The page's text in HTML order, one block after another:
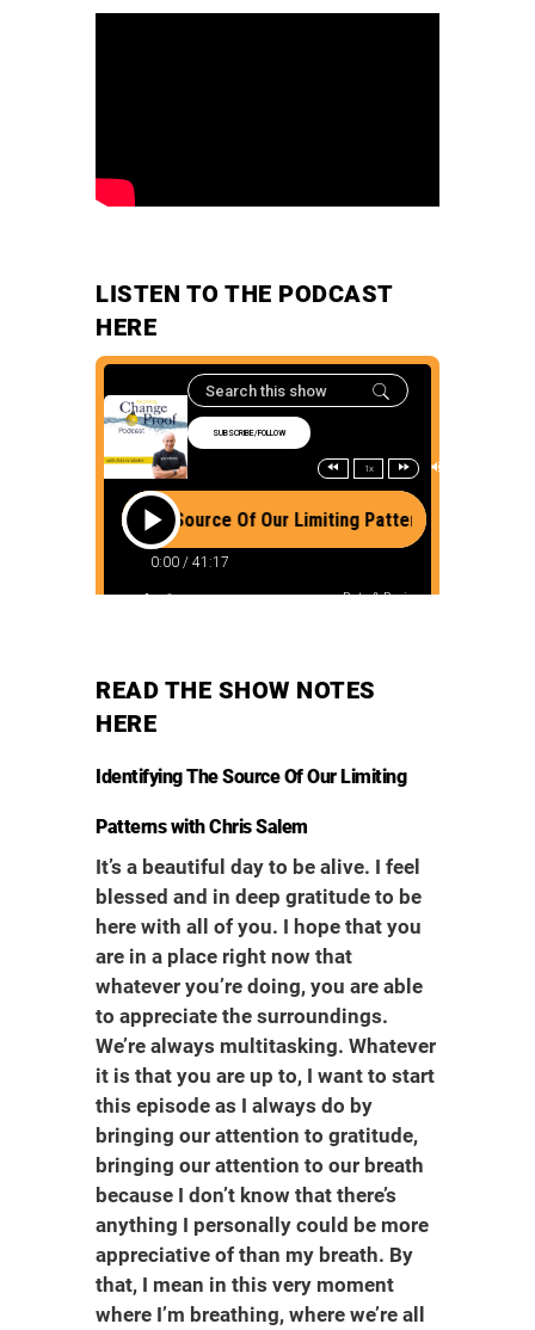
LISTEN TO THE PODCAST
HERE
READ THE SHOW NOTES
HERE
Identifying The Source Of Our Limiting
Patterns with Chris Salem
It’s a beautiful day to be alive. I feel
blessed and in deep gratitude to be
here with all of you. I hope that you
are in a place right now that
whatever you’re doing, you are able
to appreciate the surroundings.
We’re always multitasking. Whatever
it is that you are up to, I want to start
this episode as I always do by
bringing our attention to gratitude,
bringing our attention to our breath
because I don’t know that there’s
anything I personally could be more
appreciative of than my breath. By
that, I mean in this very moment
where I’m breathing, where we’re all